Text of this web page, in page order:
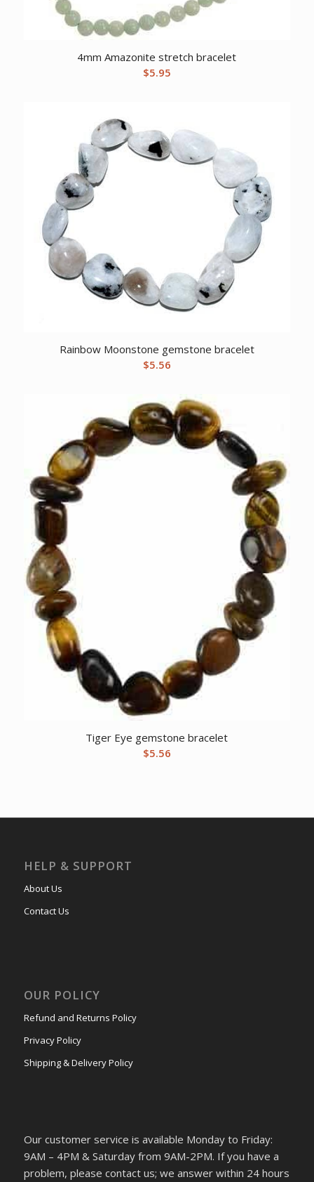
4mm Amazonite stretch bracelet
$5.95
Rainbow Moonstone gemstone bracelet
$5.56
Tiger Eye gemstone bracelet
$5.56
HELP & SUPPORT
About Us
Contact Us
OUR POLICY
Refund and Returns Policy
Privacy Policy
Shipping & Delivery Policy
Our customer service is available Monday to Friday:
9AM – 4PM & Saturday from 9AM-2PM. If you have a
problem, please contact us; we answer within 24 hours